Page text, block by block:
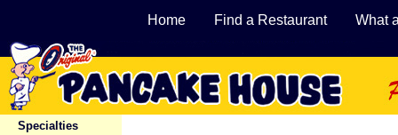
Home Find a Restaurant What
Specialties